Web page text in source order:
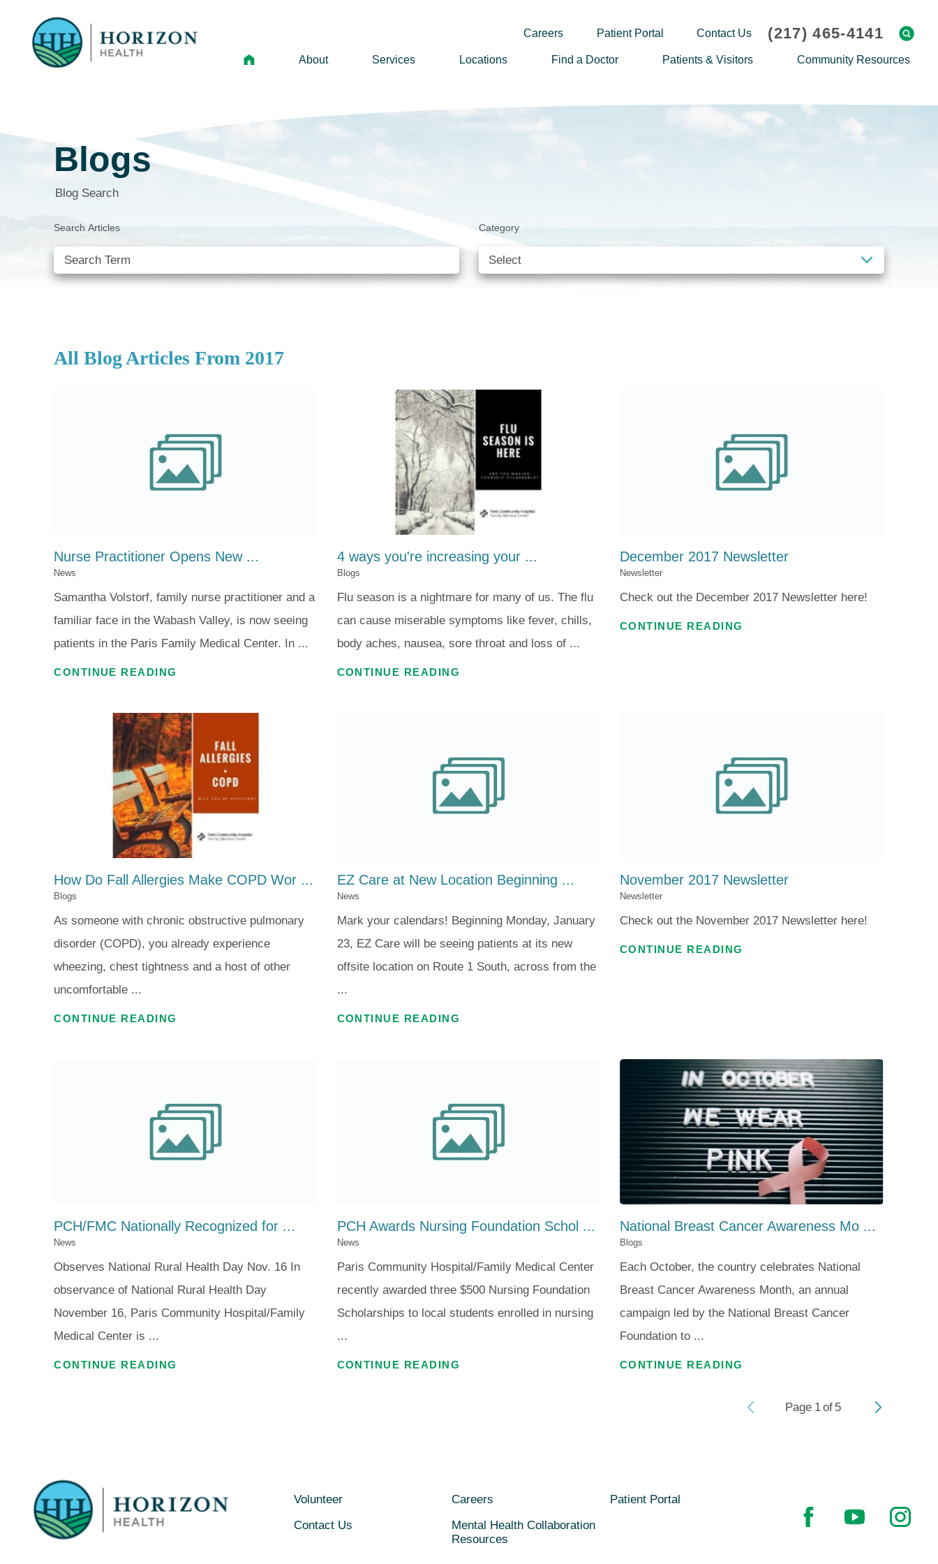
Careers Patient Portal Contact Us (217) 465-4141
About
Leadership
Careers
Services Locations Find a Doctor Patients & Visitors
Thank an Employee
Subscribe to Our Newsletter
Community Resources
Community Classes
Student Opportunities
Nurse Residency Program
Blogs
Blog Search
Search Articles Category
All Blog Articles From 2017
Nurse Practitioner Opens New ...
News
Samantha Volstorf, family nurse practitioner and a
familiar face in the Wabash Valley, is now seeing
patients in the Paris Family Medical Center. In ...
CONTINUE READING
4 ways you're increasing your ...
Blogs
Flu season is a nightmare for many of us. The flu
can cause miserable symptoms like fever, chills,
body aches, nausea, sore throat and loss of ...
CONTINUE READING
December 2017 Newsletter
Newsletter
Check out the December 2017 Newsletter here!
CONTINUE READING
How Do Fall Allergies Make COPD Wor ...
Blogs
As someone with chronic obstructive pulmonary
disorder (COPD), you already experience
wheezing, chest tightness and a host of other
uncomfortable ...
CONTINUE READING
EZ Care at New Location Beginning ...
News
Mark your calendars! Beginning Monday, January
23, EZ Care will be seeing patients at its new
offsite location on Route 1 South, across from the
...
CONTINUE READING
November 2017 Newsletter
Newsletter
Check out the November 2017 Newsletter here!
CONTINUE READING
PCH/FMC Nationally Recognized for ...
News
Observes National Rural Health Day Nov. 16 In
observance of National Rural Health Day
November 16, Paris Community Hospital/Family
Medical Center is ...
CONTINUE READING
PCH Awards Nursing Foundation Schol ...
News
Paris Community Hospital/Family Medical Center
recently awarded three $500 Nursing Foundation
Scholarships to local students enrolled in nursing
...
CONTINUE READING
National Breast Cancer Awareness Mo ...
Blogs
Each October, the country celebrates National
Breast Cancer Awareness Month, an annual
campaign led by the National Breast Cancer
Foundation to ...
CONTINUE READING
Page 1of 5
Volunteer Careers
Patient Portal
Contact Us
Mental Health Collaboration
Resources